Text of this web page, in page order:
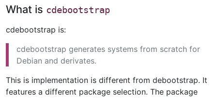
What is cdebootstrap
cdebootstrap is:
cdebootstrap generates systems from scratch for
Debian and derivates.
This is implementation is different from debootstrap. It
features a different package selection. The package